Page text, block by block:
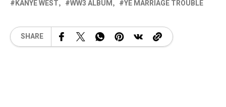
KANYE WEST
WW3 ALBUM YE MARRIAGE TROUBLE
SHARE